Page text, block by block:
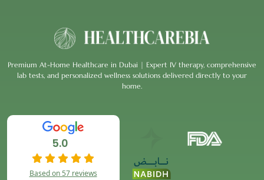
Premium At-Home Healthcare in Dubai | Expert IV therapy, comprehensive
lab tests, and personalized wellness solutions delivered directly to your
home.
5.0
Based on 57 reviews